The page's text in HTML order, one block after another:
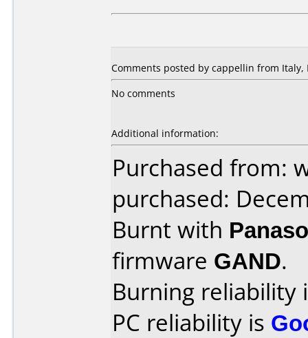
Comments posted by cappellin from Italy,
No comments
Additional information:
Purchased from:
purchased:
Burnt with
firmware GAND.
Burning reliability
PC reliability is